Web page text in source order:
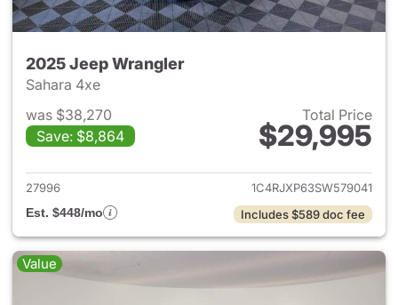
2025 Jeep Wrangler
Sahara 4xe
was $38,270
Save: $8,864
Total Price
$29,995
View details for 2025 Jeep
27996
1C4RJXP63SW579041
Est. $448/mo
Includes $589 doc fee
Value